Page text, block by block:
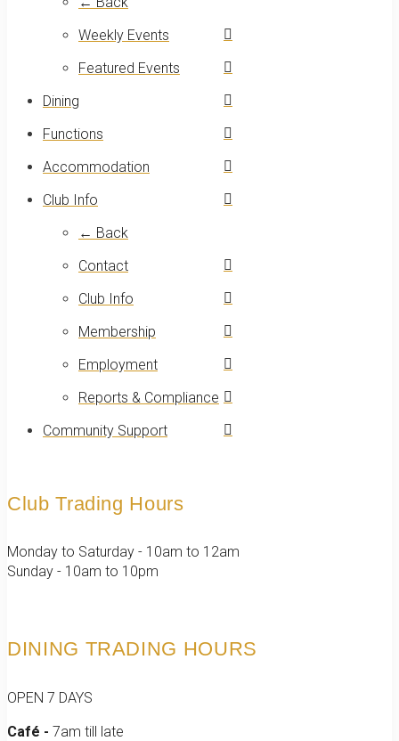
Weekly Events
Featured Events
Dining
Functions
Accommodation
Club Info
← Back
Contact
Club Info
Membership
Employment
Reports & Compliance
Community Support
Club Trading Hours
Monday to Saturday - 10am to 12am
Sunday - 10am to 10pm
DINING TRADING HOURS
OPEN 7 DAYS
Café - 7am till late